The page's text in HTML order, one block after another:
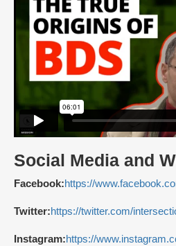
Social Media and
Facebook:https://
Twitter:https://twitter.com/
Instagram:https://